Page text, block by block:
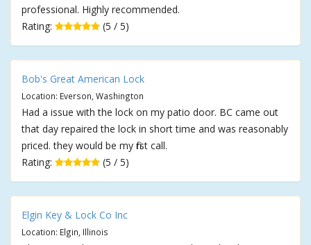
professional. Highly recommended.
Rating:
(5 / 5)
Bob's Great American Lock
Location: Everson, Washington
Had a issue with the lock on my patio door. BC came out
that day repaired the lock in short time and was reasonably
priced. they would be my first call.
Rating:
(5 / 5)
Elgin Key & Lock Co Inc
Location: Elgin, Illinois